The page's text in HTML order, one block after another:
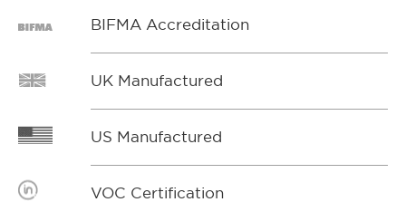
BIFMA Accreditation
UK Manufactured
US Manufactured
VOC Certification